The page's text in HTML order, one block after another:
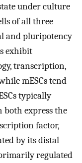
under culture
of all three
and pluripotency
exhibit
transcription,
mESCs tend
typically
express the
factor,
by its distal
regulated